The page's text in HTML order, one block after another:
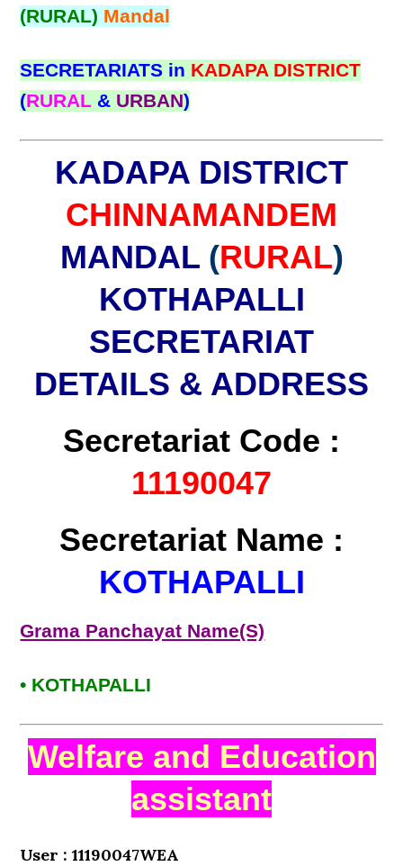
(RURAL) Mandal
SECRETARIATS in KADAPA DISTRICT
(RURAL & URBAN)
KADAPA DISTRICT
CHINNAMANDEM
MANDAL (RURAL)
KOTHAPALLI
SECRETARIAT
DETAILS & ADDRESS
Secretariat Code :
11190047
Secretariat Name :
KOTHAPALLI
Grama Panchayat Name(S)
• KOTHAPALLI
Welfare and Education
assistant
User : 11190047WEA